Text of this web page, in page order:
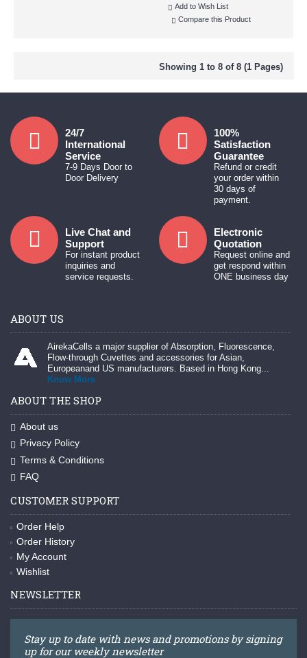
Add to Wish List
Compare this Product
Showing 1 to 8 of 8 (1 Pages)
24/7
International
Service
7-9 Days Door to
Door Delivery
100%
Satisfaction
Guarantee
Refund or credit
your order within
30 days of
payment.
Live Chat and
Support
For instant product
inquiries and
service requests.
Electronic
Quotation
Request online and
get respond within
ONE business day
ABOUT US
AirekaCells a major supplier of Absorption, Fluorescence,
Flow-through Cuvettes and accessories for Asian,
Europeanand US manufacturers. Based in Hong Kong...
Know More
ABOUT THE SHOP
About us
Privacy Policy
Terms & Conditions
FAQ
CUSTOMER SUPPORT
Order Help
Order History
My Account
Wishlist
NEWSLETTER
Stay up to date with news and promotions by signing
up for our weekly newsletter